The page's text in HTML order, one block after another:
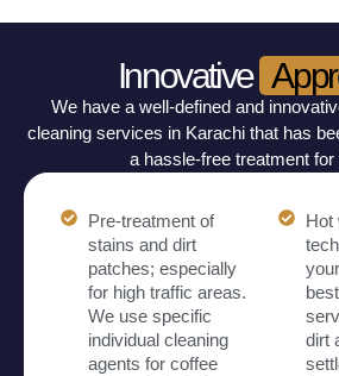
Innovative
We have a well-defined and
cleaning services in Karachi that has
a hassle-free treatment for
Pre-treatment of
stains and dirt
patches; especially
for high traffic areas.
We use specific
individual cleaning
agents for coffee
Hot
dirt